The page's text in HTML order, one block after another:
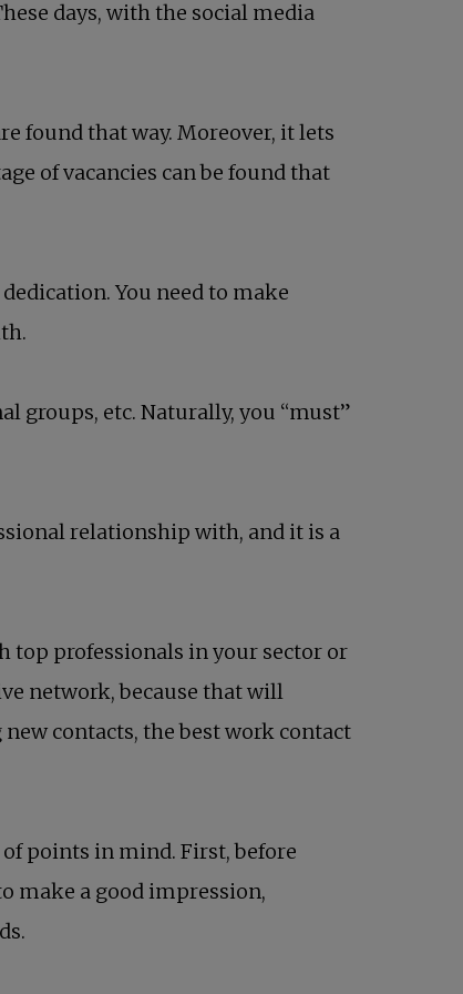
days, with the social media
found that way. Moreover, it lets
of vacancies can be found that
You need to make
groups, etc. Naturally, you “must”
relationship with, and it is a
professionals in your sector or
network, because that will
contacts, the best work contact
points in mind. First, before
make a good impression,